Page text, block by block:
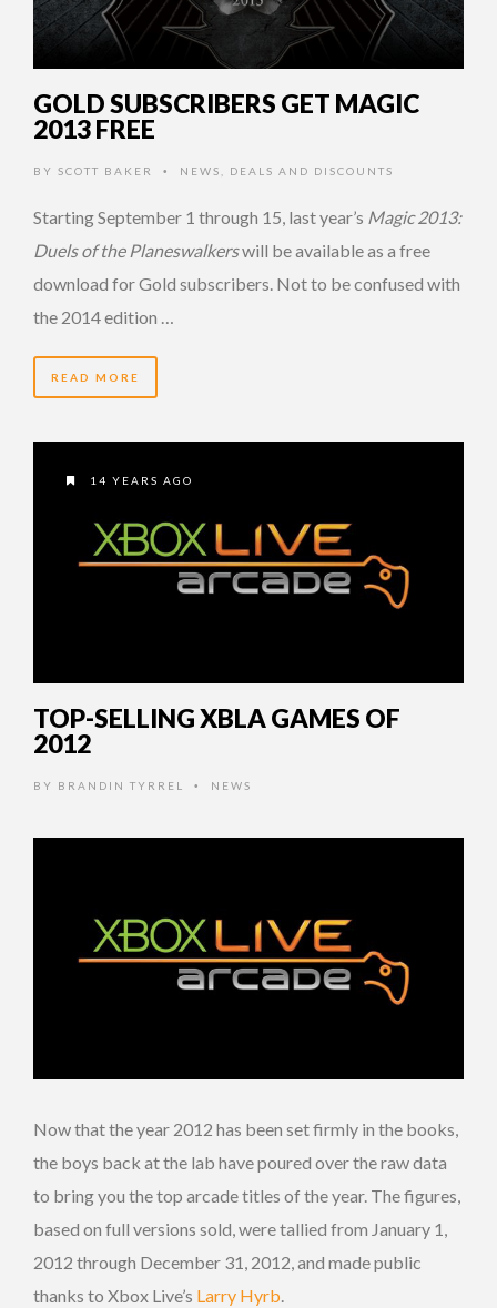
GOLD SUBSCRIBERS GET MAGIC
2013 FREE
BY SCOTT BAKER • NEWS DEALS AND DISCOUNTS
Starting September 1 through 15, last year’s Magic 2013:
Duels of the Planeswalkerswill be available as a free
download for Gold subscribers. Not to be confused with
the 2014 edition …
READ MORE
14 YEARS AGO
TOP-SELLING XBLA GAMES OF
2012
BY BRANDIN TYRREL • NEWS
Now that the year 2012 has been set firmly in the books,
the boys back at the lab have poured over the raw data
to bring you the top arcade titles of the year. The figures,
based on full versions sold, were tallied from January 1,
2012 through December 31, 2012, and made public
thanks to Xbox Live’s Larry Hyrb.